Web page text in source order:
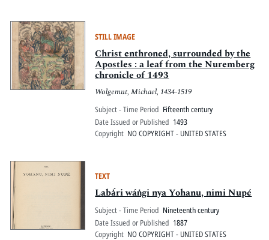
STILL IMAGE
Christ enthroned, surrounded by the
Apostles : a leaf from the Nuremberg
chronicle of 1493
Wolgemut, Michael, 1434-1519
Subject - Time Period Fifteenth century
Date Issued or Published 1493
Copyright NO COPYRIGHT - UNITED STATES
TEXT
Labȧ́ri wáṅgi nya Yohanu, nimi Nupé
Subject - Time Period Nineteenth century
Date Issued or Published 1887
Copyright NO COPYRIGHT - UNITED STATES